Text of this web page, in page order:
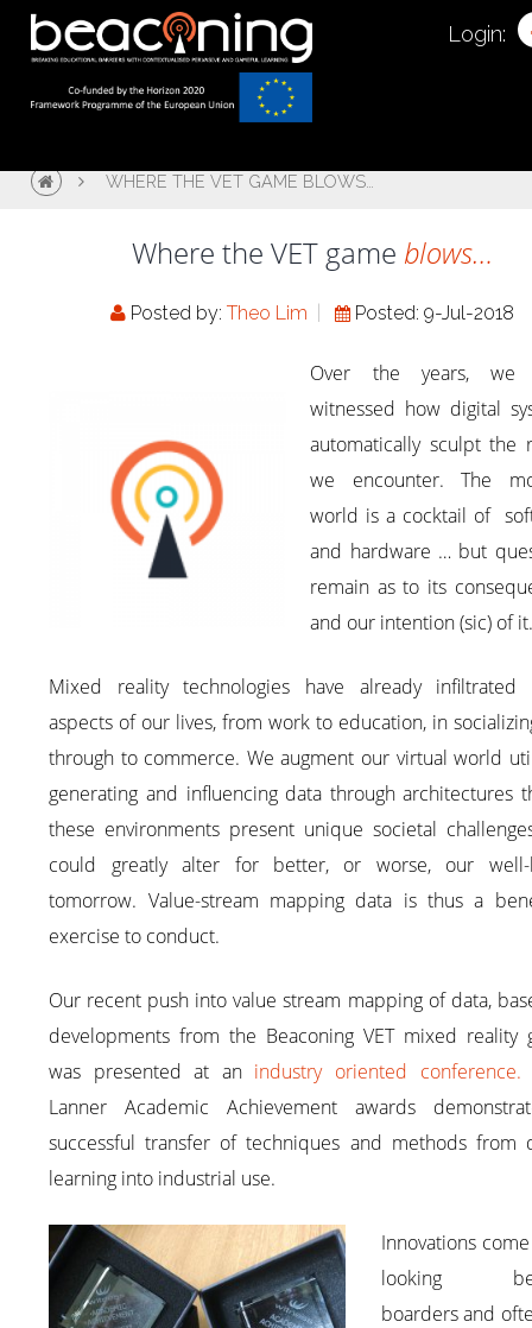
Login:
WHERE THE VET GAME BLOWS…
Where the VET game blows…
Posted by:Theo Lim Posted: 9-Jul-2018
Over the years, we
witnessed how digital
automatically sculpt the
we encounter. The
world is a cocktail of
and hardware … but
remain as to its
and our intention (sic) of
Mixed reality technologies have already infiltrated
aspects of our lives, from work to education, in
through to commerce. We augment our virtual world
generating and influencing data through architectures
these environments present unique societal
could greatly alter for better, or worse, our well-
tomorrow. Value-stream mapping data is thus a
exercise to conduct.
Our recent push into value stream mapping of data,
developments from the Beaconing VET mixed reality
was presented at an industry oriented
Lanner Academic Achievement awards
successful transfer of techniques and methods from
learning into industrial use.
Innovations
looking
boarders and